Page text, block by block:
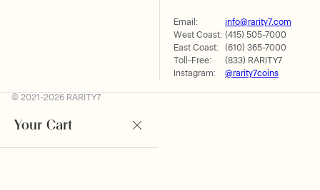
Email:
info@rarity7.com
West Coast: (415) 505-7000
East Coast:
(610) 365-7000
Toll-Free:
(833) RARITY7
Instagram:
@rarity7coins
© 2021-2026 RARITY7
Your Cart